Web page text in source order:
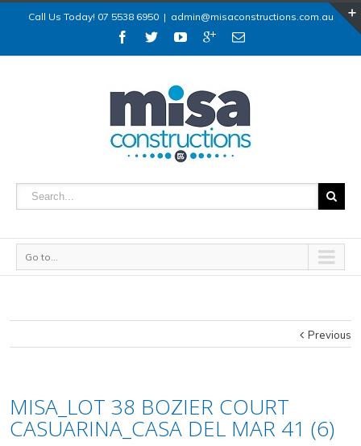
Call Us Today! 07 5538 6950 | admin@misaconstructions.com.au
Go to...
Previous
MISA_LOT 38 BOZIER COURT
CASUARINA_CASA DEL MAR 41 (6)